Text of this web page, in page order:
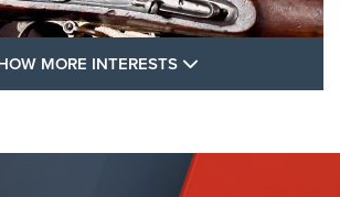
FLINTLOCKS
MORE INTERESTS